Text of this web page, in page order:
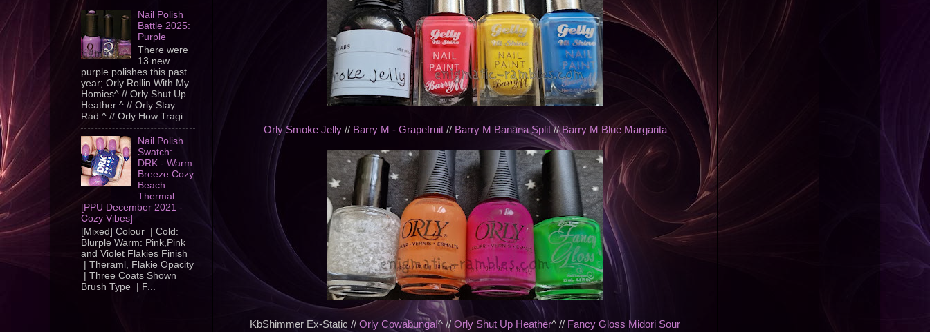
Orly Smoke Jelly// Barry M - Grapefruit// Barry M Banana Split//Barry M Blue Margarita
KbShimmer Ex-Static // Orly Cowabunga!^ // Orly Shut Up Heather^ // Fancy Gloss Midori Sour
Nail Polish
Battle 2025:
Purple
There were
13 new
purple polishes this past
year; Orly Rollin With My
Homies^ // Orly Shut Up
Heather ^ // Orly Stay
Rad ^ // Orly How Tragi...
Nail Polish
Swatch:
DRK - Warm
Breeze Cozy
Beach
Thermal
[PPU December 2021 -
Cozy Vibes]
[Mixed] Colour | Cold:
Blurple Warm: Pink,Pink
and Violet Flakies Finish
| Theraml, Flakie Opacity
| Three Coats Shown
Brush Type | F...